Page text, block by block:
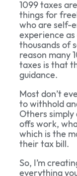
1099 taxes
things for
who are self-
experience
thousands of
reason many
taxes is that
guidance.
Most don’t
to withhold
Others
offs work,
which is the
their tax bill.
So, I’m
everything